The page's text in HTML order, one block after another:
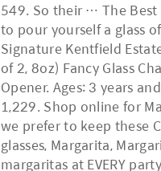
549. So their … The Best
to pour yourself a glass
Signature Kentfield
of 2, 8oz) Fancy Glass
Opener. Ages: 3 years
1,229. Shop online for
we prefer to keep these
glasses, Margarita,
margaritas at EVERY